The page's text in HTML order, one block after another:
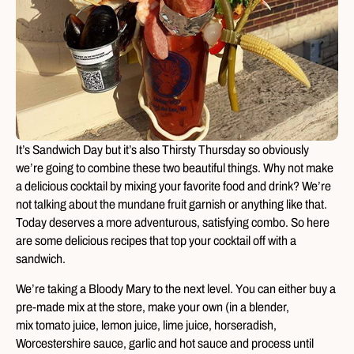
It’s Sandwich Day but it’s also Thirsty Thursday so obviously
we’re going to combine these two beautiful things. Why not make
a delicious cocktail by mixing your favorite food and drink? We’re
not talking about the mundane fruit garnish or anything like that.
Today deserves a more adventurous, satisfying combo. So here
are some delicious recipes that top your cocktail off with a
sandwich.
We’re taking a Bloody Mary to the next level. You can either buy a
pre-made mix at the store, make your own (in a blender,
mix tomato juice, lemon juice, lime juice, horseradish,
Worcestershire sauce, garlic and hot sauce and process until